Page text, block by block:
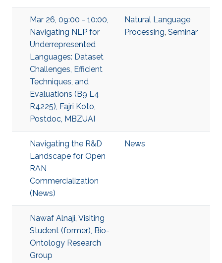
Mar 26, 09:00 - 10:00,
Navigating NLP for
Underrepresented
Languages: Dataset
Challenges, Efficient
Techniques, and
Evaluations (B9 L4
R4225), Fajri Koto,
Postdoc, MBZUAI
Natural Language
Processing, Seminar
Navigating the R&D
Landscape for Open
RAN
Commercialization
(News)
News
Nawaf Alnaji, Visiting
Student (former), Bio-
Ontology Research
Group